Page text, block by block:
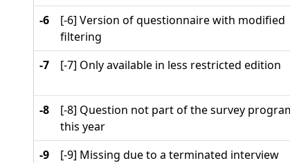
-6
[-6] Version of questionnaire with modified
filtering
-7
[-7] Only available in less restricted edition
-8
[-8] Question not part of the survey
this year
-9
[-9] Missing due to a terminated interview